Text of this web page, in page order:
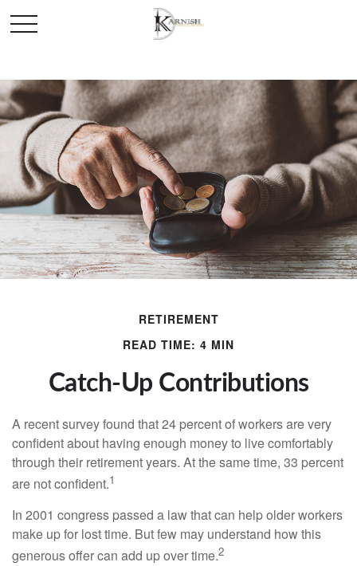
RETIREMENT
READ TIME: 4 MIN
Catch-Up Contributions
A recent survey found that 24 percent of workers are very
confident about having enough money to live comfortably
through their retirement years. At the same time, 33 percent
are not confident.1
In 2001 congress passed a law that can help older workers
make up for lost time. But few may understand how this
generous offer can add up over time.2